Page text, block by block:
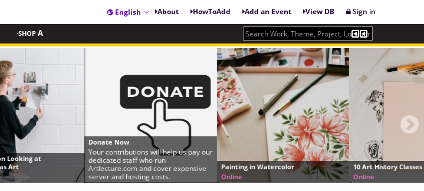
English About HowToAdd Add an Event View DB Sign in
·SHOP A
Your contributions will help us pay our
dedicated staff who run
Artlecture.com and cover expensive
server and hosting costs.
Painting in Watercolor
Online
10 Art History Classes Online (for Free)
Online